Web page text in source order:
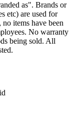
as". Brands or
etc) are used for
items have been
No warranty
being sold. All